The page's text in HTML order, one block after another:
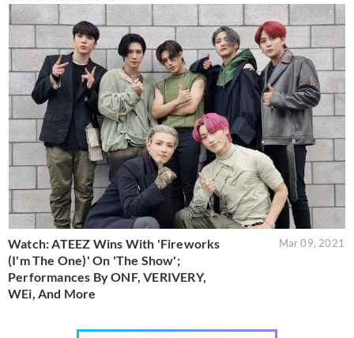
Watch: ATEEZ Wins With 'Fireworks
(I'm The One)' On 'The Show';
Performances By ONF, VERIVERY,
WEi, And More
Mar 09, 2021